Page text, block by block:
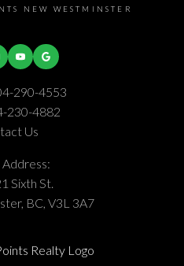
NEW WESTMINSTER
290-4553
230-4882
Us
Sixth St.
BC, V3L 3A7